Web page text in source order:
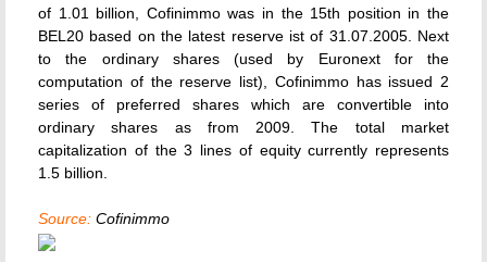
of 1.01 billion, Cofinimmo was in the 15th position in the
BEL20 based on the latest reserve ist of 31.07.2005. Next
to the ordinary shares (used by Euronext for the
computation of the reserve list), Cofinimmo has issued 2
series of preferred shares which are convertible into
ordinary shares as from 2009. The total market
capitalization of the 3 lines of equity currently represents
1.5 billion.
Source: Cofinimmo